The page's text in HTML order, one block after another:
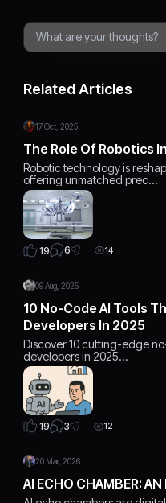
Related Articles
17 Oct, 2025
The Role Of Robotics
Robotic technology is
offering unmatched prec…
19 6 14
09 Aug, 2025
10 No-Code AI Tools
Developers In 2025
Discover 10 cutting-edge
developers in 2025…
19 3 12
20 Mar, 2026
AI ECHO CHAMBER: